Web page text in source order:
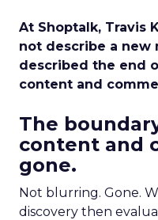
At Shoptalk, Travis
not describe a new
described the end
content and
The
content and
gone.
Not blurring. Gone.
discovery then